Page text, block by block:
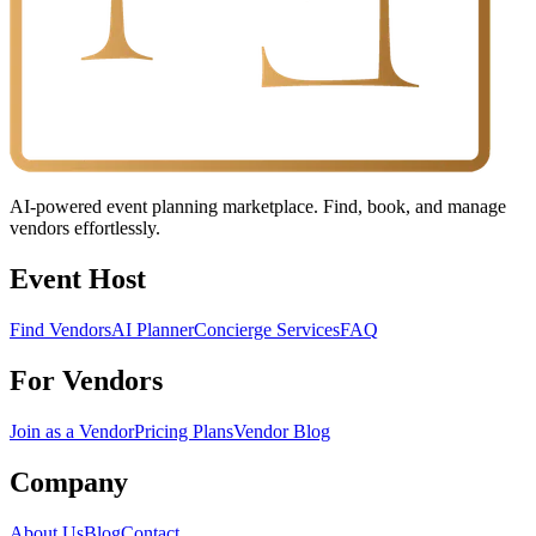
AI-powered event planning marketplace. Find, book, and manage
vendors effortlessly.
Event Host
Find VendorsAI PlannerConcierge ServicesFAQ
For Vendors
Join as a VendorPricing PlansVendor Blog
Company